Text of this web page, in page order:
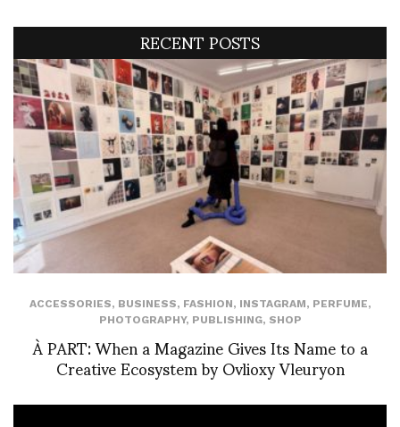
RECENT POSTS
ACCESSORIES, BUSINESS, FASHION, INSTAGRAM, PERFUME,
PHOTOGRAPHY, PUBLISHING, SHOP
À PART: When a Magazine Gives Its Name to a
Creative Ecosystem by Ovlioxy Vleuryon